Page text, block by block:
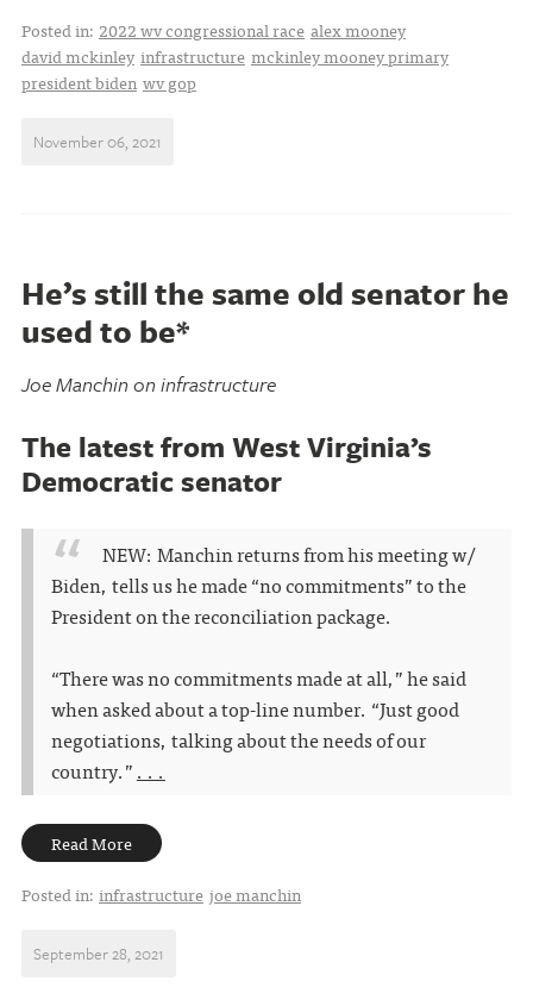
Posted in: 2022 wv congressional race alex mooney
david mckinley infrastructure mckinley mooney primary
president biden wv gop
November 06, 2021
He’s still the same old senator he
used to be*
Joe Manchin on infrastructure
The latest from West Virginia’s
Democratic senator
NEW: Manchin returns from his meeting w/
Biden, tells us he made “no commitments” to the
President on the reconciliation package.
“There was no commitments made at all,” he said
when asked about a top-line number. “Just good
negotiations, talking about the needs of our
country.”. . .
Read More
Posted in: infrastructure joe manchin
September 28, 2021